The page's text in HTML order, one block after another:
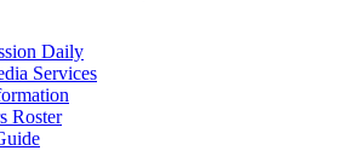
Daily
Services
Roster